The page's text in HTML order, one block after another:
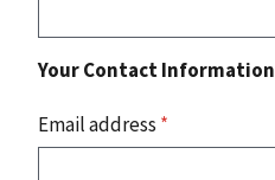
Your Contact Information
Email address *